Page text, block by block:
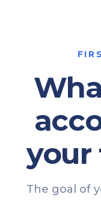
your
The goal of